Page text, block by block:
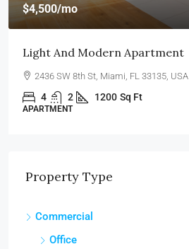
$4,500/mo
Light And Modern Apartment
2436 SW 8th St, Miami, FL 33135, USA
4 2 1200 Sq Ft
APARTMENT
Property Type
Commercial
Office